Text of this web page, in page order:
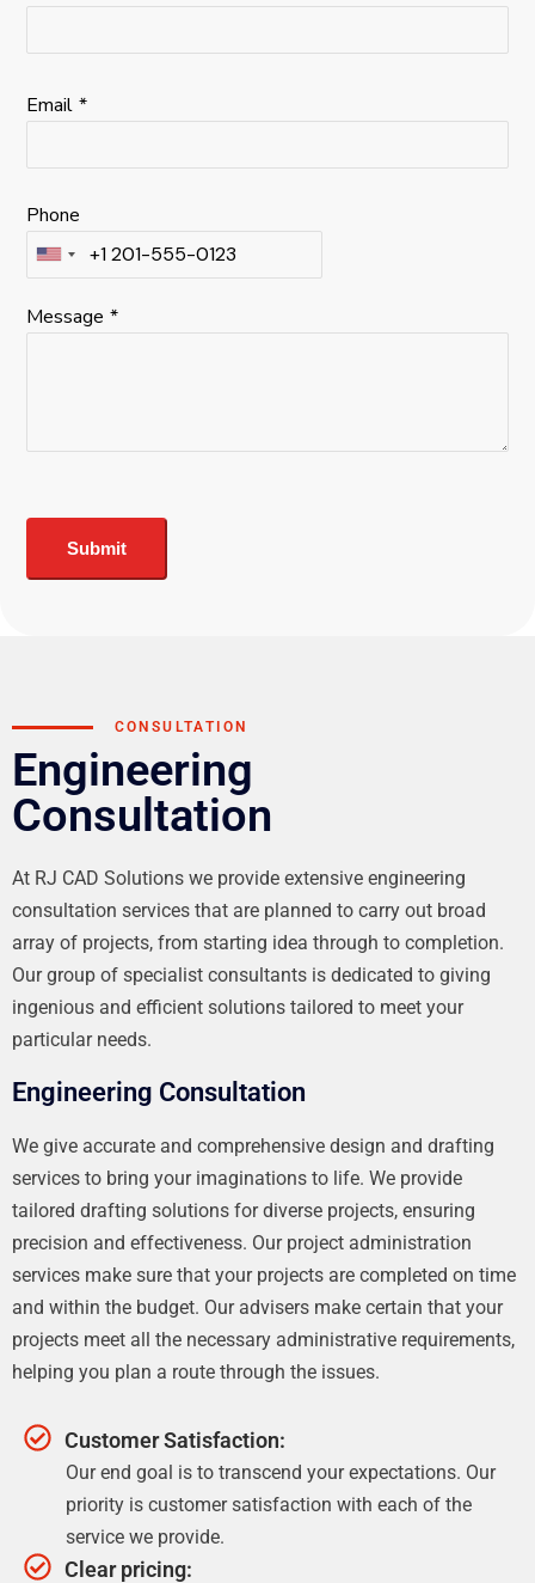
Email *
Phone
Message *
Submit
CONSULTATION
Engineering
Consultation
At RJ CAD Solutions we provide extensive engineering
consultation services that are planned to carry out broad
array of projects, from starting idea through to completion.
Our group of specialist consultants is dedicated to giving
ingenious and efficient solutions tailored to meet your
particular needs.
Engineering Consultation
We give accurate and comprehensive design and drafting
services to bring your imaginations to life. We provide
tailored drafting solutions for diverse projects, ensuring
precision and effectiveness. Our project administration
services make sure that your projects are completed on time
and within the budget. Our advisers make certain that your
projects meet all the necessary administrative requirements,
helping you plan a route through the issues.
Customer Satisfaction:
Our end goal is to transcend your expectations. Our
priority is customer satisfaction with each of the
service we provide.
Clear pricing: